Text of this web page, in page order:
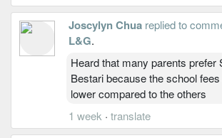
Joscylyn Chua replied to
L&G.
Heard that many parents prefer
Bestari because the school
lower compared to the others
1 week · translate